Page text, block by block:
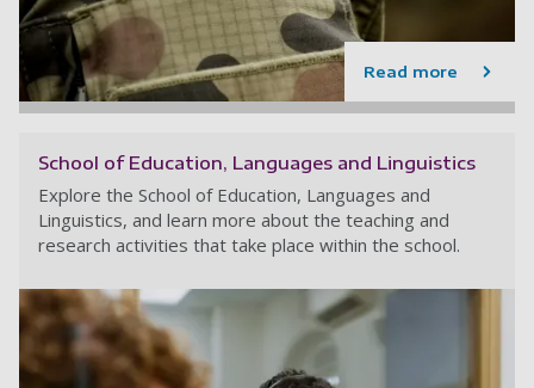
Read more
School of Education, Languages and Linguistics
Explore the School of Education, Languages and
Linguistics, and learn more about the teaching and
research activities that take place within the school.